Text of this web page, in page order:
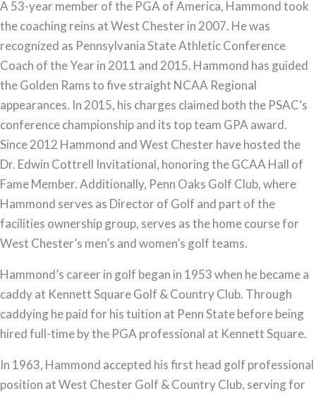
A 53-year member of the PGA of America, Hammond took
the coaching reins at West Chester in 2007. He was
recognized as Pennsylvania State Athletic Conference
Coach of the Year in 2011 and 2015. Hammond has guided
the Golden Rams to five straight NCAA Regional
appearances. In 2015, his charges claimed both the PSAC’s
conference championship and its top team GPA award.
Since 2012 Hammond and West Chester have hosted the
Dr. Edwin Cottrell Invitational, honoring the GCAA Hall of
Fame Member. Additionally, Penn Oaks Golf Club, where
Hammond serves as Director of Golf and part of the
facilities ownership group, serves as the home course for
West Chester’s men’s and women’s golf teams.
Hammond’s career in golf began in 1953 when he became a
caddy at Kennett Square Golf & Country Club. Through
caddying he paid for his tuition at Penn State before being
hired full-time by the PGA professional at Kennett Square.
In 1963, Hammond accepted his first head golf professional
position at West Chester Golf & Country Club, serving for